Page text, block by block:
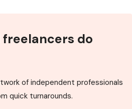
do
of independent professionals
quick turnarounds.